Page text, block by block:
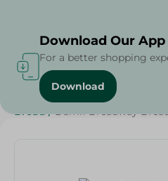
Home / Grocery / Herbs &
Bread / Damfi Breadway
Download Our
For a better shopping
Download